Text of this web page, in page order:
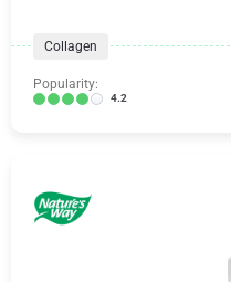
Collagen
Popularity:
4.2